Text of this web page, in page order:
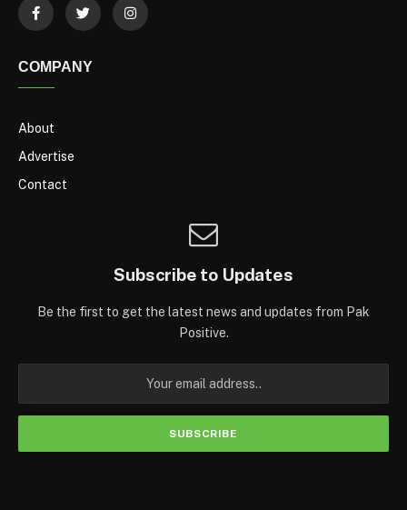
COMPANY
About
Advertise
Contact
Subscribe to Updates
Be the first to get the latest news and updates from Pak
Positive.